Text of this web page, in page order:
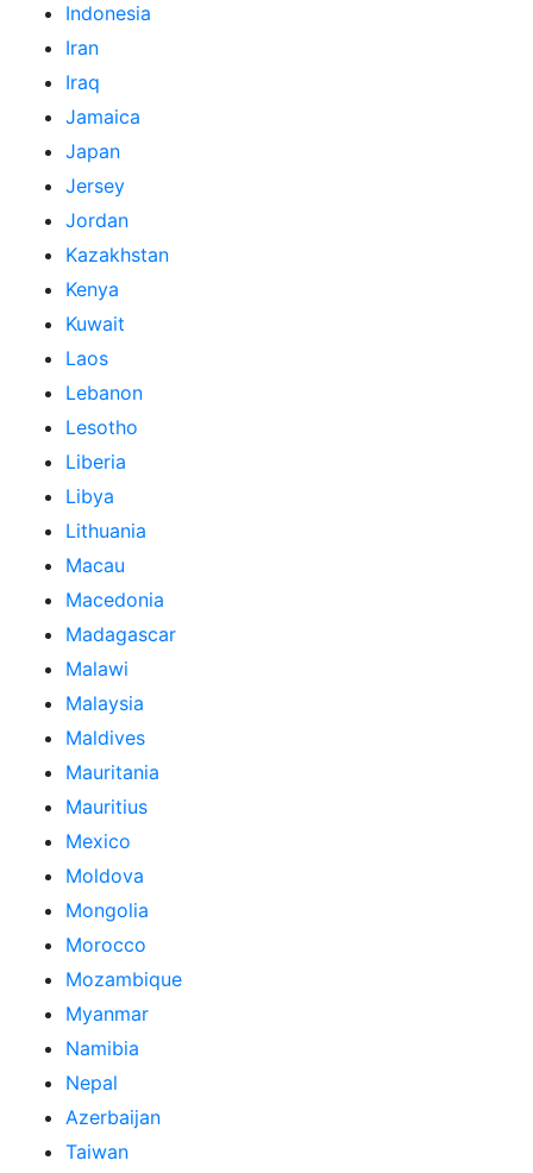
Indonesia
Iran
Iraq
Jamaica
Japan
Jersey
Jordan
Kazakhstan
Kenya
Kuwait
Laos
Lebanon
Lesotho
Liberia
Libya
Lithuania
Macau
Macedonia
Madagascar
Malawi
Malaysia
Maldives
Mauritania
Mauritius
Mexico
Moldova
Mongolia
Morocco
Mozambique
Myanmar
Namibia
Nepal
Azerbaijan
Taiwan